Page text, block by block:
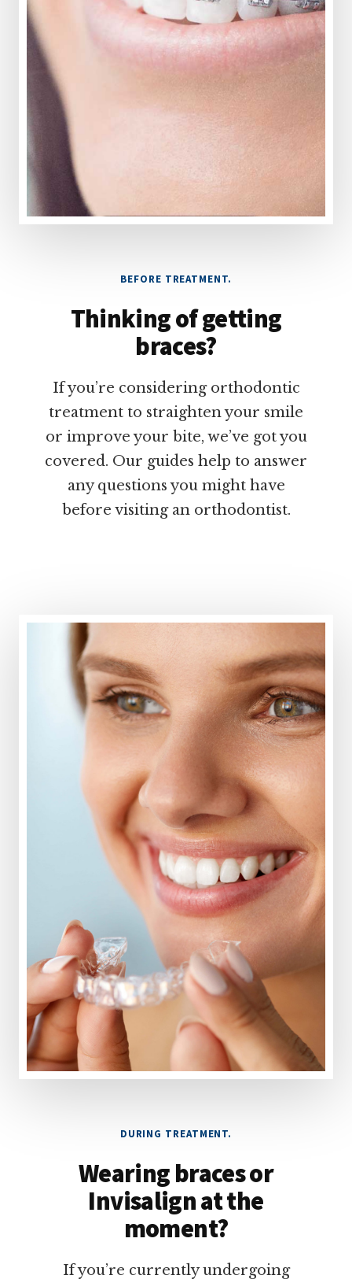
BEFORE TREATMENT.
Thinking of getting
braces?
If you’re considering orthodontic
treatment to straighten your smile
or improve your bite, we’ve got you
covered. Our guides help to answer
any questions you might have
before visiting an orthodontist.
DURING TREATMENT.
Wearing braces or
Invisalign at the
moment?
If you’re currently undergoing